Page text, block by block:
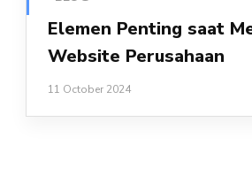
Elemen Penting saat
Website Perusahaan
11 October 2024